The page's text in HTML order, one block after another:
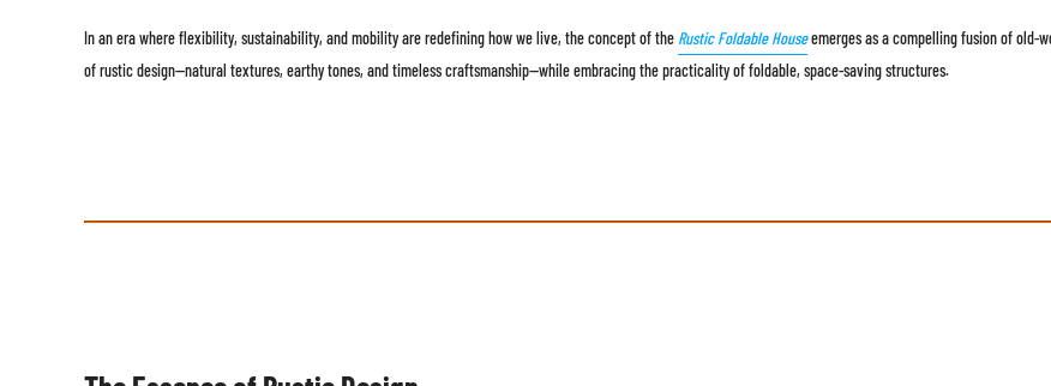
In an era where flexibility, sustainability, and mobility are redefining how we live, the concept of the Rustic Foldable Houseemerges as a compelling fusion of old-
of rustic design—natural textures, earthy tones, and timeless craftsmanship—while embracing the practicality of foldable, space-saving structures.